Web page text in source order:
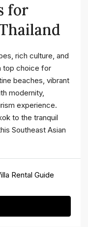
for
rich culture, and
top choice for
beaches, vibrant
modernity,
experience.
to the tranquil
Southeast Asian
Rental Guide